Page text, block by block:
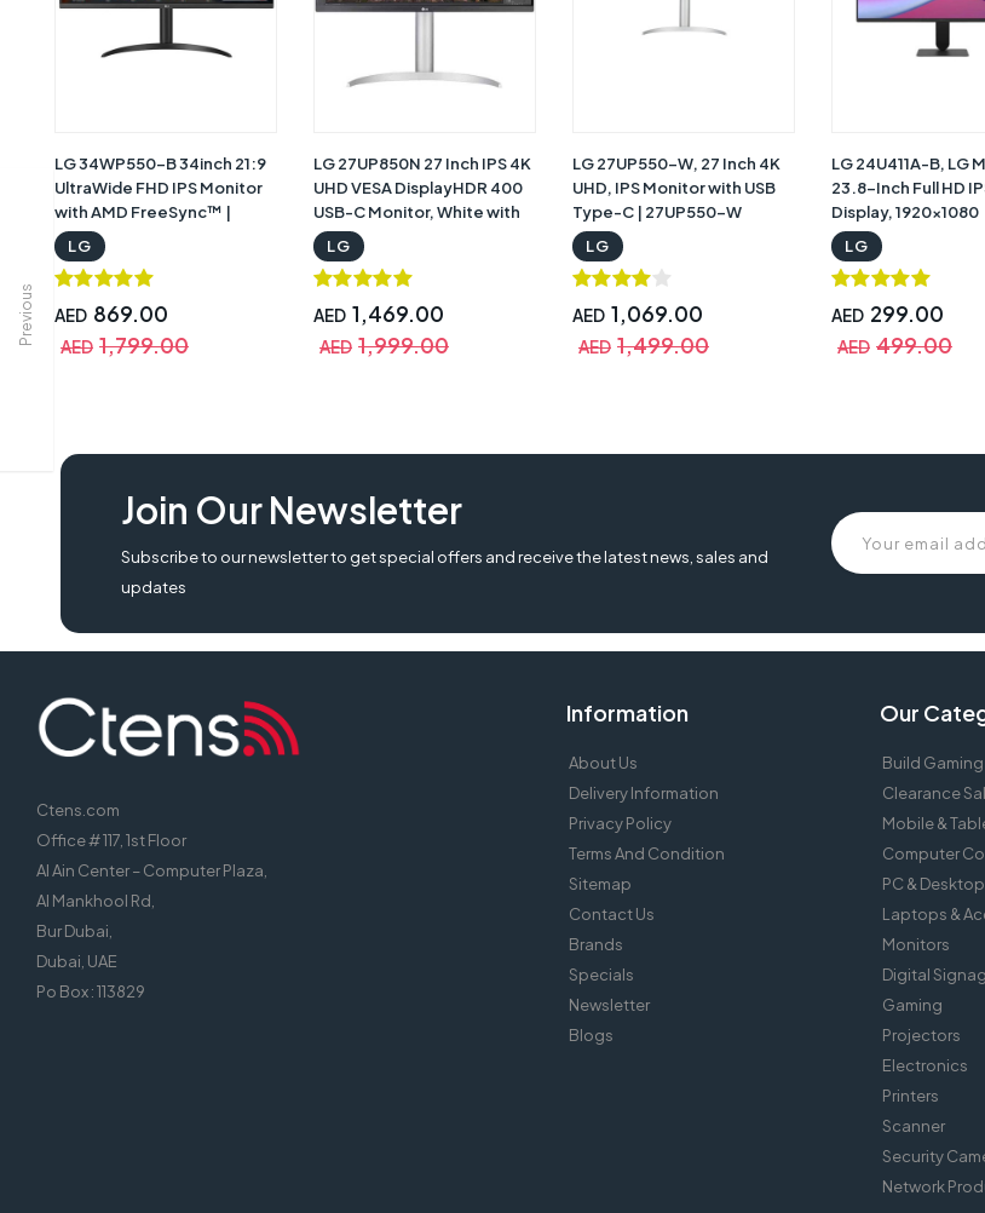
Previous
LG 34WP550-B 34inch 21:9
UltraWide FHD IPS Monitor
with AMD FreeSync™ |
34WP550-B
LG
AED 869.00
AED 1,799.00
LG 27UP850N 27 Inch IPS 4K
UHD VESA DisplayHDR 400
USB-C Monitor, White with
Warranty | 27UP850N -W
LG
AED 1,469.00
AED 1,999.00
LG 27UP550-W, 27 Inch 4K
UHD, IPS Monitor with USB
Type-C | 27UP550-W
LG
AED 1,069.00
AED 1,499.00
LG 24U411A-B, LG
23.8-Inch Full HD
Display, 1920x1080
Resolution, 120Hz
Rate, 1ms MBR,
sRGB 99%, HDMI,
Headphone Out,
Design | 24U411A-B
LG
AED 299.00
AED 499.00
lg 32un880-b price, lg ergo, lg 32un880-b, lg 32un880-b review, lg 32un880-b 32 inch ultrafine, monitor lg 32un880-b, lg
ultrafine 32un880-b review,Join Our Newsletter
Subscribe to our newsletter to get special offers and receive the latest news, sales and
updates
Ctens.com
Office # 117, 1st Floor
Al Ain Center – Computer Plaza,
Al Mankhool Rd,
Bur Dubai,
Dubai, UAE
Po Box : 113829
Information
About Us
Delivery Information
Privacy Policy
Terms And Condition
Sitemap
Contact Us
Brands
Specials
Newsletter
Blogs
Our
Build Gaming
Clearance
Mobile &
Computer
PC &
Laptops &
Monitors
Digital
Gaming
Projectors
Electronics
Printers
Scanner
Security
Network